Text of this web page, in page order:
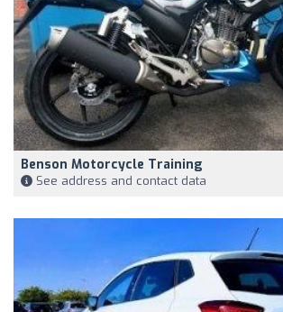
Benson Motorcycle Training
See address and contact data